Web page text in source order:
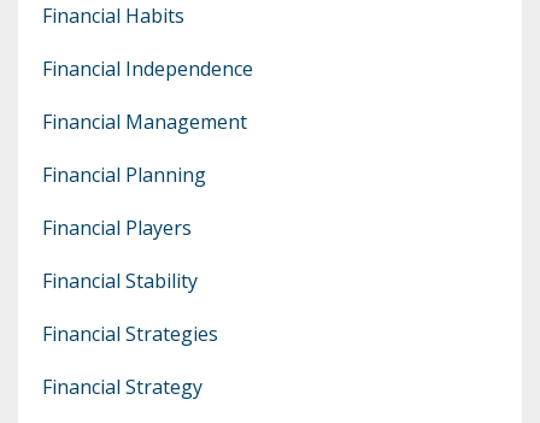
Financial Habits
Financial Independence
Financial Management
Financial Planning
Financial Players
Financial Stability
Financial Strategies
Financial Strategy